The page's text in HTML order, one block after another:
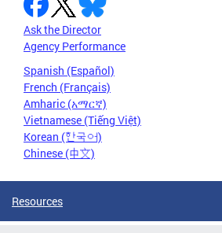
Ask the Director
Agency Performance
Spanish (Español)
French (Français)
Amharic (አማርኛ)
Vietnamese (Tiếng Việt)
Korean (한국어)
Chinese (中文)
Resources